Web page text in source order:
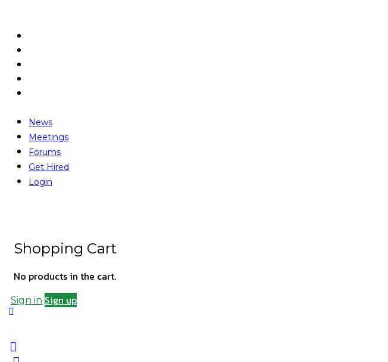
News
Meetings
Forums
Get Hired
Login
Shopping Cart
No products in the cart.
Sign in Sign up